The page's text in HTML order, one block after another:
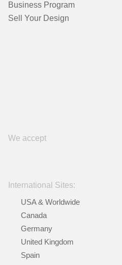
Business Program
Sell Your Design
We accept
International Sites:
USA & Worldwide
Canada
Germany
United Kingdom
Spain